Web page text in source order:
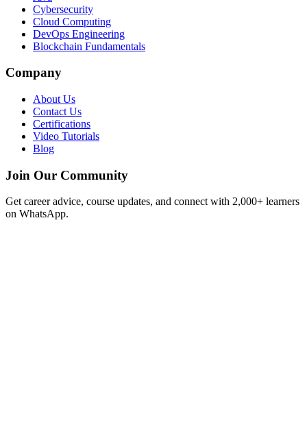
Cybersecurity
Cloud Computing
DevOps Engineering
Blockchain Fundamentals
Company
About Us
Contact Us
Certifications
Video Tutorials
Blog
Join Our Community
Get career advice, course updates, and connect with 2,000+ learners
on WhatsApp.